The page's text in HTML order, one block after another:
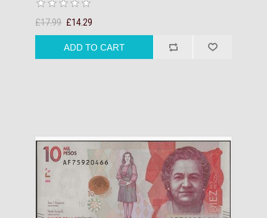
£17.99 £14.29